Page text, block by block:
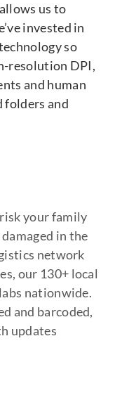
us to
invested in
so
resolution DPI,
and human
folders and
your family
in the
network
our 130+ local
nationwide.
and barcoded,
updates